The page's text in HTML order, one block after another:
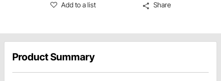
Add to a list Share
Product Summary